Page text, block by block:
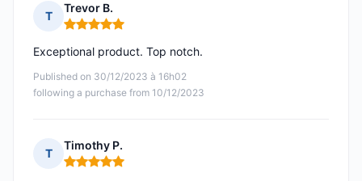
T
Trevor B.
Rating: 5 out of 5
Published on 30/12/2023 à 16h02
following a purchase from 10/12/2023
Exceptional product. Top notch.
T
Timothy P.
Rating: 5 out of 5